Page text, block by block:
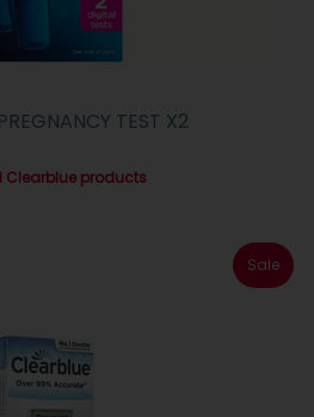
TEST X2
Clearblue products
Sale